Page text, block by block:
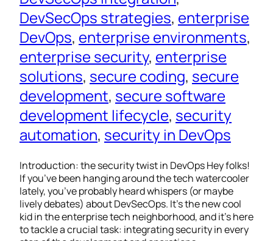
DevSecOps strategies, enterprise
DevOps, enterprise environments
enterprise security, enterprise
solutions, secure coding, secure
development, secure software
development lifecycle, security
automation, security in DevOps
Introduction: the security twist in DevOps Hey folks!
If you’ve been hanging around the tech watercooler
lately, you’ve probably heard whispers (or maybe
lively debates) about DevSecOps. It’s the new cool
kid in the enterprise tech neighborhood, and it’s here
to tackle a crucial task: integrating security in every